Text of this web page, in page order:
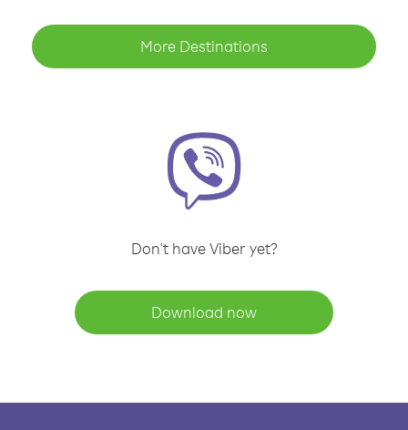
More Destinations
Don't have Viber yet?
Download now